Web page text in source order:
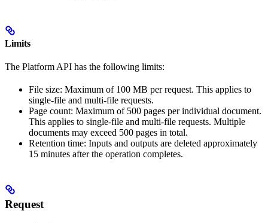
Limits
The Platform API has the following limits:
File size: Maximum of 100 MB per request. This applies to
single-file and multi-file requests.
Page count: Maximum of 500 pages per individual document.
This applies to single-file and multi-file requests. Multiple
documents may exceed 500 pages in total.
Retention time: Inputs and outputs are deleted approximately
15 minutes after the operation completes.
Request